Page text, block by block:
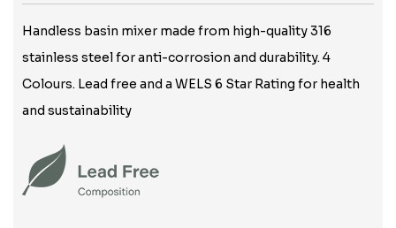
Handless basin mixer made from high-quality 316
stainless steel for anti-corrosion and durability. 4
Colours. Lead free and a WELS 6 Star Rating for health
and sustainability